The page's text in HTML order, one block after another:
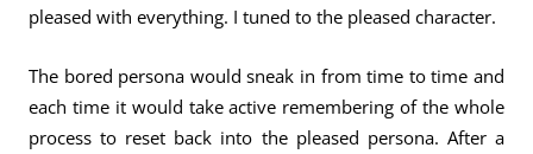
pleased with everything. I tuned to the pleased character.
The bored persona would sneak in from time to time and
each time it would take active remembering of the whole
process to reset back into the pleased persona. After a